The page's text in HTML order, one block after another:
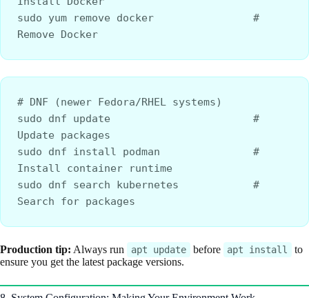
sudo yum remove docker                #
Remove Docker
# DNF (newer Fedora/RHEL systems)
sudo dnf update                       #
Update packages
sudo dnf install podman               #
Install container runtime
sudo dnf search kubernetes            #
Search for packages
Production tip: Always run apt update before apt install
to
ensure you get the latest package versions.